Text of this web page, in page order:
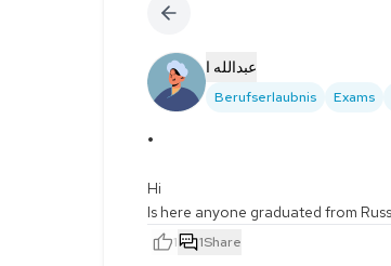
عبدالله ا
Berufserlaubnis Exams
.
Hi
Is here anyone graduated from
1 1Share